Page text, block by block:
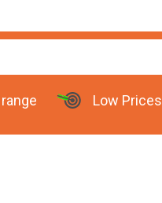
Low Prices